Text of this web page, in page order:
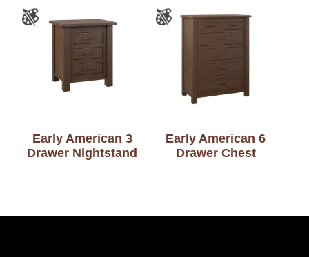
Early American 3
Drawer Nightstand
Early American 6
Drawer Chest